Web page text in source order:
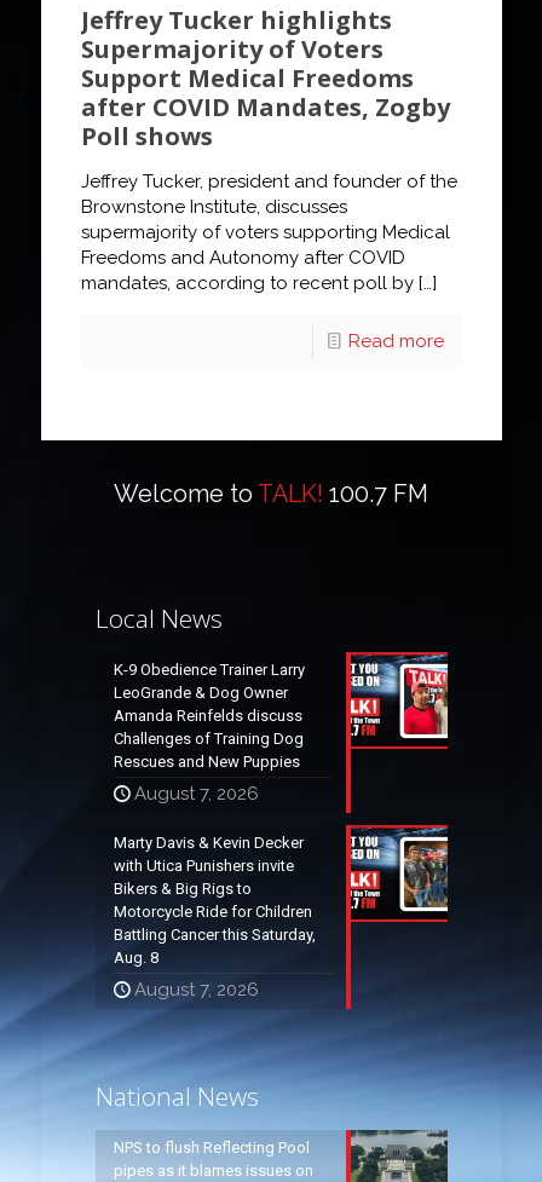
Jeffrey Tucker highlights
Supermajority of Voters
Support Medical Freedoms
after COVID Mandates, Zogby
Poll shows
Jeffrey Tucker, president and founder of the
Brownstone Institute, discusses
supermajority of voters supporting Medical
Freedoms and Autonomy after COVID
mandates, according to recent poll by[…]
Read more
Welcome to TALK! 100.7 FM
Local News
K-9 Obedience Trainer Larry
LeoGrande & Dog Owner
Amanda Reinfelds discuss
Challenges of Training Dog
Rescues and New Puppies
August 7, 2026
Marty Davis & Kevin Decker
with Utica Punishers invite
Bikers & Big Rigs to
Motorcycle Ride for Children
Battling Cancer this Saturday,
Aug. 8
August 7, 2026
National News
NPS to flush Reflecting Pool
pipes as it blames issues on